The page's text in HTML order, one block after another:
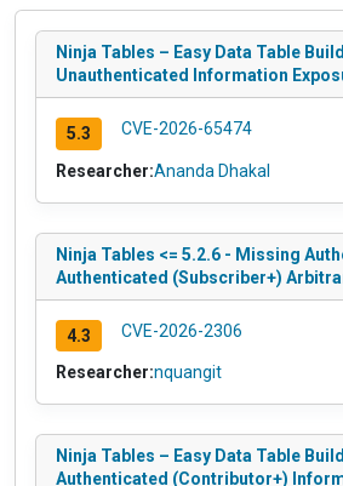
Ninja Tables – Easy Data Table
Unauthenticated Information
5.3 CVE-2026-65474
Researcher:Ananda Dhakal
Ninja Tables <= 5.2.6 - Missing
Authenticated (Subscriber+)
4.3 CVE-2026-2306
Researcher:nquangit
Ninja Tables – Easy Data Table
Authenticated (Contributor+)